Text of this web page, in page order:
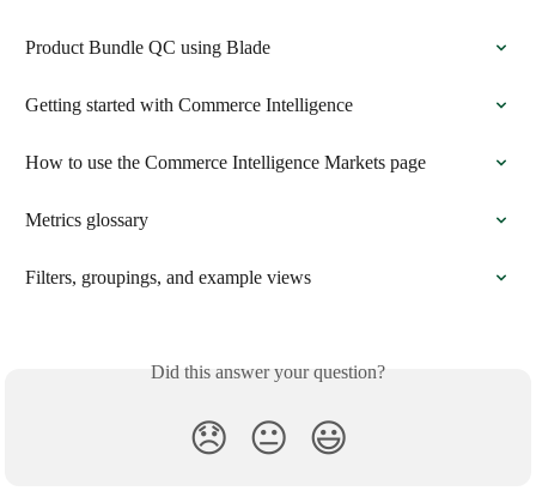
Product Bundle QC using Blade
Getting started with Commerce Intelligence
How to use the Commerce Intelligence Markets page
Metrics glossary
Filters, groupings, and example views
Did this answer your question?
😞 😐 😃